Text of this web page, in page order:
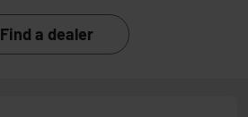
Find a dealer